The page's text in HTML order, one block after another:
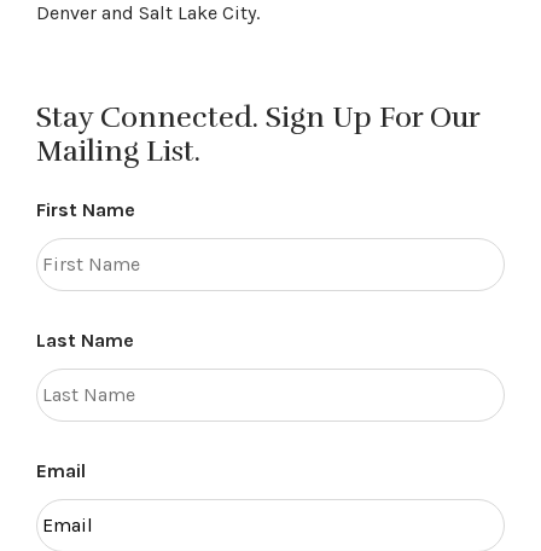
Denver and Salt Lake City.
Stay Connected. Sign Up For Our
Mailing List.
First Name
Last Name
Email